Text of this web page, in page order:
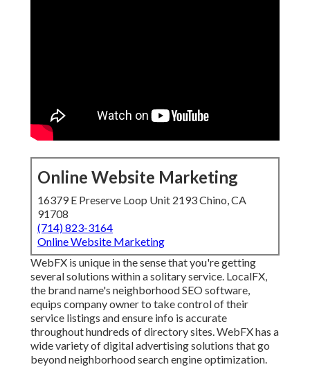
Online Website Marketing
16379 E Preserve Loop Unit 2193 Chino, CA
91708
(714) 823-3164
Online Website Marketing
WebFX is unique in the sense that you're getting
several solutions within a solitary service. LocalFX,
the brand name's neighborhood SEO software,
equips company owner to take control of their
service listings and ensure info is accurate
throughout hundreds of directory sites. WebFX has a
wide variety of digital advertising solutions that go
beyond neighborhood search engine optimization.